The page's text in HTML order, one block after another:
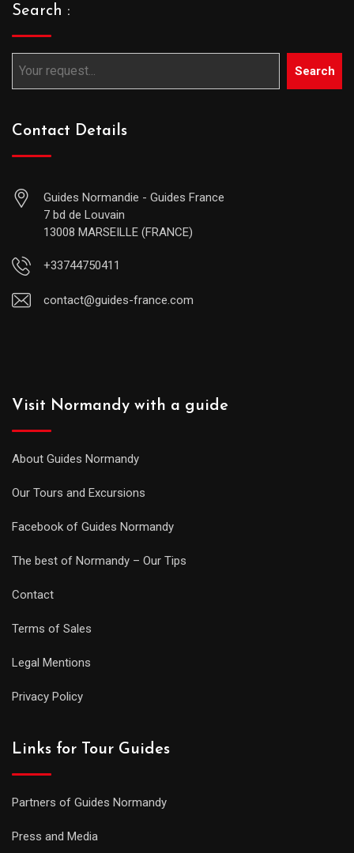
Search :
Search
Contact Details
Guides Normandie - Guides France
7 bd de Louvain
13008 MARSEILLE (FRANCE)
+33744750411
contact@guides-france.com
Visit Normandy with a guide
About Guides Normandy
Our Tours and Excursions
Facebook of Guides Normandy
The best of Normandy – Our Tips
Contact
Terms of Sales
Legal Mentions
Privacy Policy
Links for Tour Guides
Partners of Guides Normandy
Press and Media